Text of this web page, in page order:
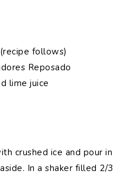
follows)
Reposado
lime juice
crushed ice and pour in
In a shaker filled 2/3